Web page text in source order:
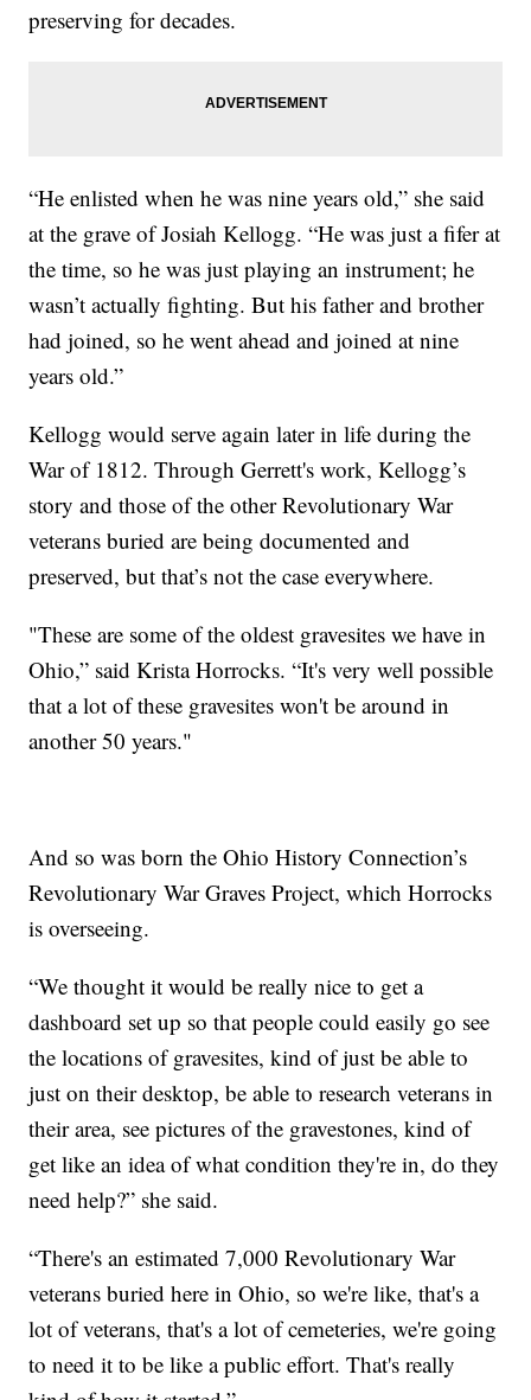
preserving for decades.
“He enlisted when he was nine years old,” she said
at the grave of Josiah Kellogg. “He was just a fifer at
the time, so he was just playing an instrument; he
wasn’t actually fighting. But his father and brother
had joined, so he went ahead and joined at nine
years old.”
Kellogg would serve again later in life during the
War of 1812. Through Gerrett's work, Kellogg’s
story and those of the other Revolutionary War
veterans buried are being documented and
preserved, but that’s not the case everywhere.
"These are some of the oldest gravesites we have in
Ohio,” said Krista Horrocks. “It's very well possible
that a lot of these gravesites won't be around in
another 50 years."
And so was born the Ohio History Connection’s
Revolutionary War Graves Project, which Horrocks
is overseeing.
“We thought it would be really nice to get a
dashboard set up so that people could easily go see
the locations of gravesites, kind of just be able to
just on their desktop, be able to research veterans in
their area, see pictures of the gravestones, kind of
get like an idea of what condition they're in, do they
need help?” she said.
“There's an estimated 7,000 Revolutionary War
veterans buried here in Ohio, so we're like, that's a
lot of veterans, that's a lot of cemeteries, we're going
to need it to be like a public effort. That's really